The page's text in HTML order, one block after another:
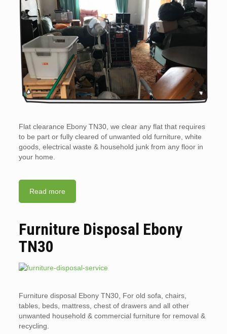
Flat clearance Ebony TN30, we clear any flat that requires
to be part or fully cleared of unwanted old furniture, white
goods, electrical waste & household junk from any floor in
your home.
Read more
Furniture Disposal Ebony
TN30
Furniture disposal Ebony TN30, For old sofa, chairs,
tables, beds, mattress, chest of drawers and all other
unwanted household & commercial furniture for removal &
recycling.